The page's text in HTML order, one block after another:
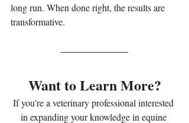
long run. When done right, the results are
transformative.
Want to Learn More?
If you're a veterinary professional interested
in expanding your knowledge in equine